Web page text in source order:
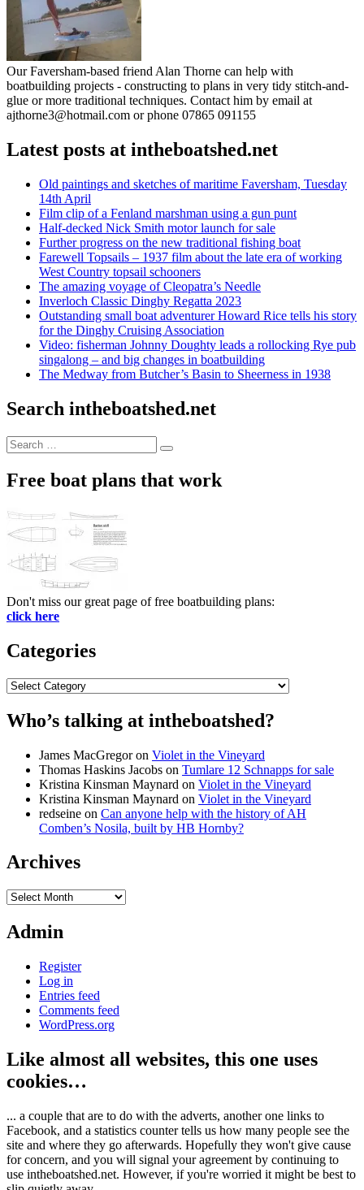
Our Faversham-based friend Alan Thorne can help with
boatbuilding projects - constructing to plans in very tidy stitch-and-
glue or more traditional techniques. Contact him by email at
ajthorne3@hotmail.com or phone 07865 091155
Latest posts at intheboatshed.net
Old paintings and sketches of maritime Faversham, Tuesday
14th April
Film clip of a Fenland marshman using a gun punt
Half-decked Nick Smith motor launch for sale
Further progress on the new traditional fishing boat
Farewell Topsails – 1937 film about the late era of working
West Country topsail schooners
The amazing voyage of Cleopatra’s Needle
Inverloch Classic Dinghy Regatta 2023
Outstanding small boat adventurer Howard Rice tells his story
for the Dinghy Cruising Association
Video: fisherman Johnny Doughty leads a rollocking Rye pub
singalong – and big changes in boatbuilding
The Medway from Butcher’s Basin to Sheerness in 1938
Search intheboatshed.net
Search
for:
Search
Free boat plans that work
Don't miss our great page of free boatbuilding plans:
click here
Categories
Categories
Who’s talking at intheboatshed?
James MacGregoron Violet in the Vineyard
Thomas Haskins Jacobs on Tumlare 12 Schnapps for sale
Kristina Kinsman Maynard on Violet in the Vineyard
Kristina Kinsman Maynard on Violet in the Vineyard
redseine on Can anyone help with the history of AH
Comben’s Nosila, built by HB Hornby?
Archives
Archives
Admin
Register
Log in
Entries feed
Comments feed
WordPress.org
Like almost all websites, this one uses
cookies…
... a couple that are to do with the adverts, another one links to
Facebook, and a statistics counter tells us how many people see the
site and where they go afterwards. Hopefully they won't give cause
for concern, and you will signal your agreement by continuing to
use intheboatshed.net. However, if you're worried it might be best to